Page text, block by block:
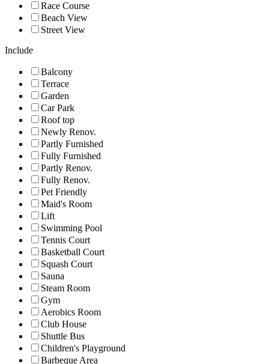
Race Course
Beach View
Street View
Include
Balcony
Terrace
Garden
Car Park
Roof top
Newly Renov.
Partly Furnished
Fully Furnished
Partly Renov.
Fully Renov.
Pet Friendly
Maid's Room
Lift
Swimming Pool
Tennis Court
Basketball Court
Squash Court
Sauna
Steam Room
Gym
Aerobics Room
Club House
Shuttle Bus
Children's Playground
Barbeque Area